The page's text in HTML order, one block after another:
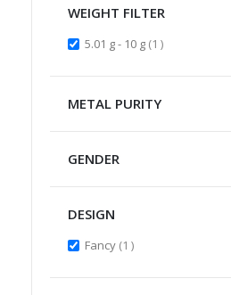
WEIGHT FILTER
5.01 g - 10 g 1 item
METAL PURITY
GENDER
DESIGN
Fancy 1 item